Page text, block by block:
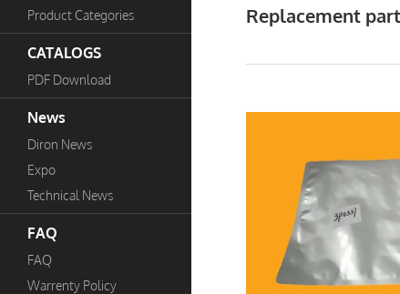
Product Categories
CATALOGS
PDF Download
News
Diron News
Expo
Technical News
FAQ
FAQ
Warrenty Policy
Replacement